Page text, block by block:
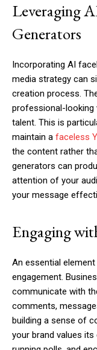
Leveraging
Generators
Incorporating AI
media strategy can
creation process.
professional-
talent. This is
maintain a faceless
the content rather
generators can
attention of your
your message
Engaging
An essential
engagement.
communicate with
comments,
building a sense of
your brand values